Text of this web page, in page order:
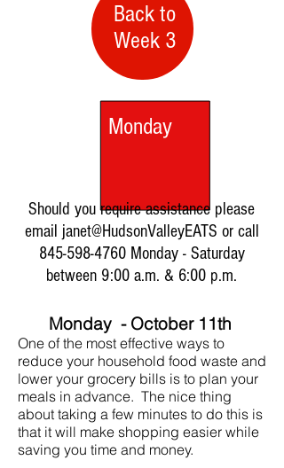
Back to
Week 3
Monday
Should you require assistance please
email janet@HudsonValleyEATS or call
845-598-4760Monday - Saturday
between 9:00 a.m. & 6:00 p.m.
Monday - October 11th
One of the most effective ways to
reduce your household food waste and
lower your grocery bills is to plan your
meals in advance. The nice thing
about taking a few minutes to do this is
that it will make shopping easier while
saving you time and money.